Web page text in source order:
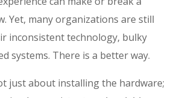
Yet, many organizations are still
inconsistent technology, bulky
systems. There is a better way.
just about installing the hardware;